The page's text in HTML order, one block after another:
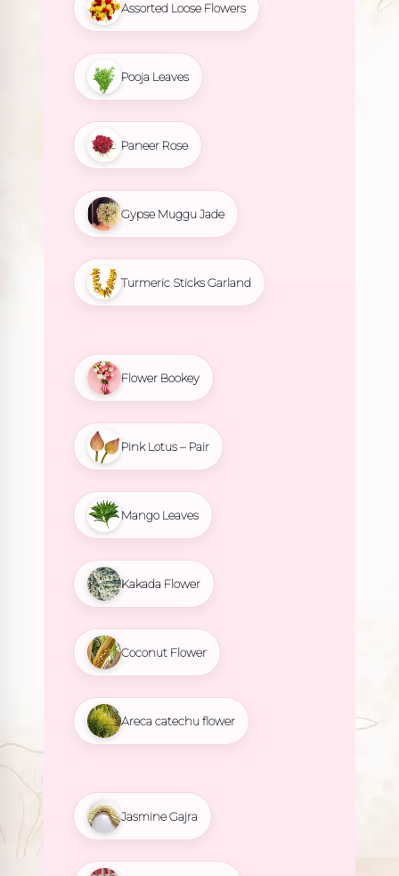
Assorted Loose Flowers
Pooja Leaves
Paneer Rose
Gypse Muggu Jade
Turmeric Sticks Garland
Flower Bookey
Pink Lotus – Pair
Mango Leaves
Kakada Flower
Coconut Flower
Areca catechu flower
Jasmine Gajra